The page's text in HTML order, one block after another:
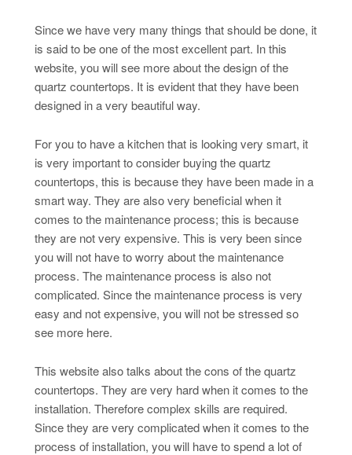
Since we have very many things that should be done, it
is said to be one of the most excellent part. In this
website, you will see more about the design of the
quartz countertops. It is evident that they have been
designed in a very beautiful way.
For you to have a kitchen that is looking very smart, it
is very important to consider buying the quartz
countertops, this is because they have been made in a
smart way. They are also very beneficial when it
comes to the maintenance process; this is because
they are not very expensive. This is very been since
you will not have to worry about the maintenance
process. The maintenance process is also not
complicated. Since the maintenance process is very
easy and not expensive, you will not be stressed so
see more here.
This website also talks about the cons of the quartz
countertops. They are very hard when it comes to the
installation. Therefore complex skills are required.
Since they are very complicated when it comes to the
process of installation, you will have to spend a lot of